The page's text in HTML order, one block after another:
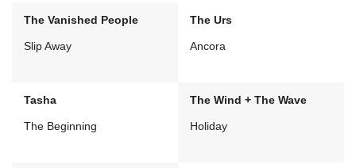
The Vanished People
Slip Away
The Urs
Ancora
Tasha
The Beginning
The Wind + The Wave
Holiday